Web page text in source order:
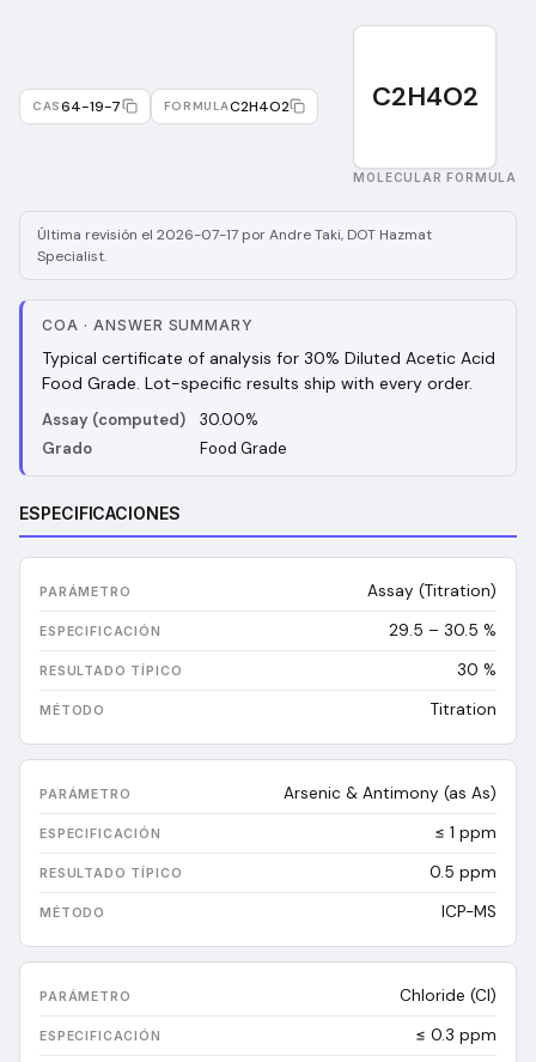
CAS64-19-7 FORMULAC2H4O2 C2H4O2
MOLECULAR FORMULA
Última revisión el 2026-07-17 por Andre Taki, DOT Hazmat
Specialist.
COA · ANSWER SUMMARY
Typical certificate of analysis for 30% Diluted Acetic Acid
Food Grade. Lot-specific results ship with every order.
Assay (computed)
30.00%
Grado
Food Grade
ESPECIFICACIONES
Assay (Titration)
29.5 – 30.5 %
30 %
Titration
Arsenic & Antimony (as As)
≤ 1 ppm
0.5 ppm
ICP-MS
Chloride (Cl)
≤ 0.3 ppm